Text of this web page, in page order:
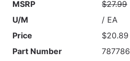
MSRP
$27.99
U/M
/ EA
Price
$20.89
Part Number
787786